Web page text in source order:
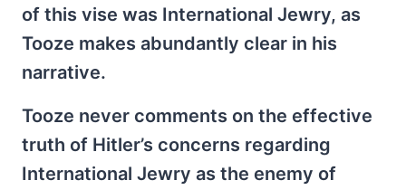
of this vise was International Jewry, as
Tooze makes abundantly clear in his
narrative.
Tooze never comments on the effective
truth of Hitler’s concerns regarding
International Jewry as the enemy of